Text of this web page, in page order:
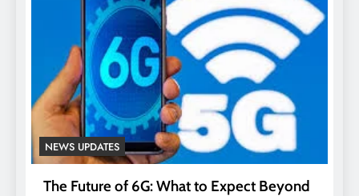
NEWS UPDATES
The Future of 6G: What to Expect Beyond